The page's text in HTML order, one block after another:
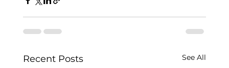
Recent Posts See All